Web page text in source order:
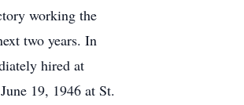
working the
two years. In
hired at
19, 1946 at St.